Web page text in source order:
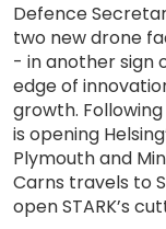
Defence
two new drone
- in another sign
edge of
growth.
is opening
Plymouth and
Carns travels to
open STARK’s